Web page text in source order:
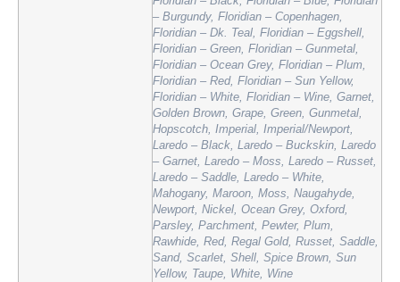
– Burgundy, Floridian – Copenhagen,
Floridian – Dk. Teal, Floridian – Eggshell,
Floridian – Green, Floridian – Gunmetal,
Floridian – Ocean Grey, Floridian – Plum,
Floridian – Red, Floridian – Sun Yellow,
Floridian – White, Floridian – Wine, Garnet,
Golden Brown, Grape, Green, Gunmetal,
Hopscotch, Imperial, Imperial/Newport,
Laredo – Black, Laredo – Buckskin, Laredo
– Garnet, Laredo – Moss, Laredo – Russet,
Laredo – Saddle, Laredo – White,
Mahogany, Maroon, Moss, Naugahyde,
Newport, Nickel, Ocean Grey, Oxford,
Parsley, Parchment, Pewter, Plum,
Rawhide, Red, Regal Gold, Russet, Saddle,
Sand, Scarlet, Shell, Spice Brown, Sun
Yellow, Taupe, White, Wine